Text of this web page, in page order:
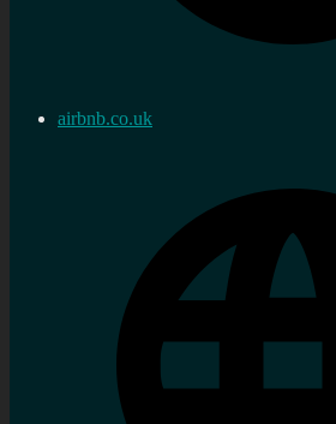
airbnb.co.uk